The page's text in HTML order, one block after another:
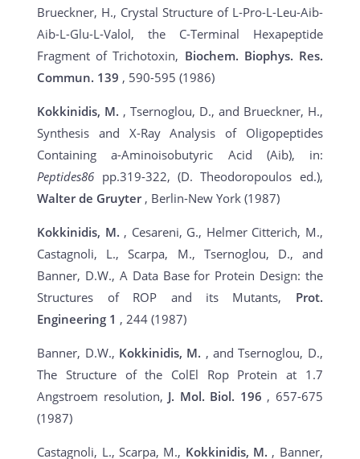
Brueckner, H., Crystal Structure of L-Pro-L-Leu-Aib-
Aib-L-Glu-L-Valol, the C-Terminal Hexapeptide
Fragment of Trichotoxin, Biochem. Biophys. Res.
Commun. 139 , 590-595 (1986)
Kokkinidis, M. , Tsernoglou, D., and Brueckner, H.,
Synthesis and X-Ray Analysis of Oligopeptides
Containing a-Aminoisobutyric Acid (Aib), in:
Peptides86 pp.319-322, (D. Theodoropoulos ed.),
Walter de Gruyter , Berlin-New York (1987)
Kokkinidis, M. , Cesareni, G., Helmer Citterich, M.,
Castagnoli, L., Scarpa, M., Tsernoglou, D., and
Banner, D.W., A Data Base for Protein Design: the
Structures of ROP and its Mutants, Prot.
Engineering 1 , 244 (1987)
Banner, D.W., Kokkinidis, M. , and Tsernoglou, D.,
The Structure of the ColEl Rop Protein at 1.7
Angstroem resolution, J. Mol. Biol. 196 , 657-675
(1987)
Castagnoli, L., Scarpa, M., Kokkinidis, M. , Banner,